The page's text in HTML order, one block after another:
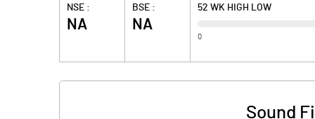
NSE :
NA
BSE :
NA
52 WK HIGH LOW
0
Sound